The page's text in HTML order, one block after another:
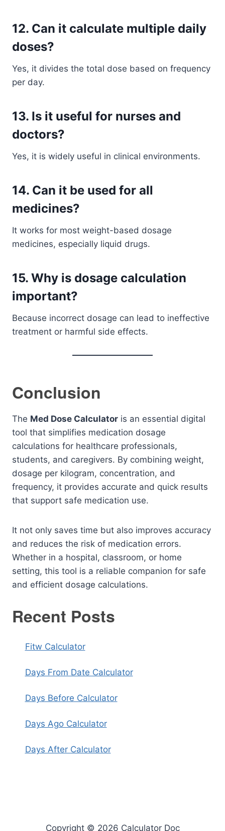
12. Can it calculate multiple daily
doses?
Yes, it divides the total dose based on frequency
per day.
13. Is it useful for nurses and
doctors?
Yes, it is widely useful in clinical environments.
14. Can it be used for all
medicines?
It works for most weight-based dosage
medicines, especially liquid drugs.
15. Why is dosage calculation
important?
Because incorrect dosage can lead to ineffective
treatment or harmful side effects.
Conclusion
The Med Dose Calculator is an essential digital
tool that simplifies medication dosage
calculations for healthcare professionals,
students, and caregivers. By combining weight,
dosage per kilogram, concentration, and
frequency, it provides accurate and quick results
that support safe medication use.
It not only saves time but also improves accuracy
and reduces the risk of medication errors.
Whether in a hospital, classroom, or home
setting, this tool is a reliable companion for safe
and efficient dosage calculations.
Recent Posts
Fitw Calculator
Days From Date Calculator
Days Before Calculator
Days Ago Calculator
Days After Calculator
Copyright © 2026 Calculator Doc